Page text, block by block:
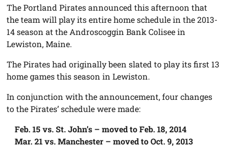
The Portland Pirates announced this afternoon that
the team will play its entire home schedule in the 2013-
14 season at the Androscoggin Bank Colisee in
Lewiston, Maine.
The Pirates had originally been slated to play its first 13
home games this season in Lewiston.
In conjunction with the announcement, four changes
to the Pirates’ schedule were made:
Feb. 15 vs. St. John’s – moved to Feb. 18, 2014
Mar. 21 vs. Manchester – moved to Oct. 9, 2013